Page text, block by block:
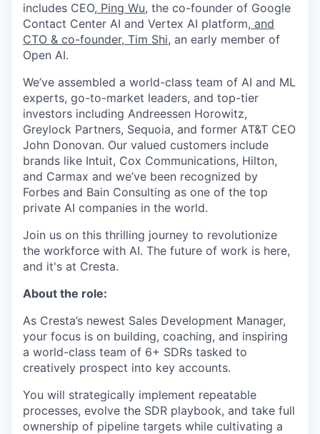
includes CEO, Ping Wu, the co-founder of Google
Contact Center AI and Vertex AI platform, and
CTO & co-founder, Tim Shi, an early member of
Open AI.
We’ve assembled a world-class team of AI and ML
experts, go-to-market leaders, and top-tier
investors including Andreessen Horowitz,
Greylock Partners, Sequoia, and former AT&T CEO
John Donovan. Our valued customers include
brands like Intuit, Cox Communications, Hilton,
and Carmax and we’ve been recognized by
Forbes and Bain Consulting as one of the top
private AI companies in the world.
Join us on this thrilling journey to revolutionize
the workforce with AI. The future of work is here,
and it's at Cresta.
About the role:
As Cresta’s newest Sales Development Manager,
your focus is on building, coaching, and inspiring
a world-class team of 6+ SDRs tasked to
creatively prospect into key accounts.
You will strategically implement repeatable
processes, evolve the SDR playbook, and take full
ownership of pipeline targets while cultivating a